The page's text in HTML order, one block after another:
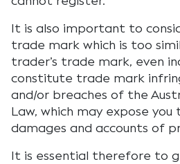
It is also important to
trade mark which is too
trader’s trade mark, even
constitute trade mark
and/or breaches of the
Law, which may expose
damages and accounts of
It is essential therefore to